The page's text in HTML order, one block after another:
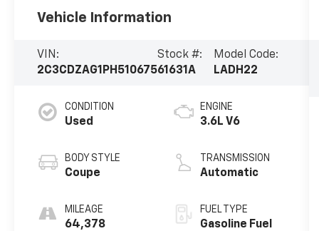
Vehicle Information
VIN:
2C3CDZAG1PH510675
Stock #:
61631A
Model Code:
LADH22
CONDITION
Used
BODY STYLE
Coupe
MILEAGE
64,378
ENGINE
3.6L V6
TRANSMISSION
Automatic
FUEL TYPE
Gasoline Fuel